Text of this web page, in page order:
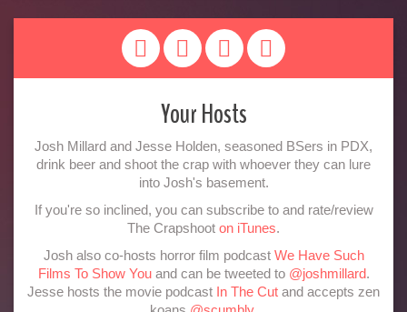
Your Hosts
Josh Millard and Jesse Holden, seasoned BSers in PDX,
drink beer and shoot the crap with whoever they can lure
into Josh's basement.
If you're so inclined, you can subscribe to and rate/review
The Crapshoot on iTunes.
Josh also co-hosts horror film podcast We Have Such
Films To Show Youand can be tweeted to @joshmillard.
Jesse hosts the movie podcast In The Cut and accepts zen